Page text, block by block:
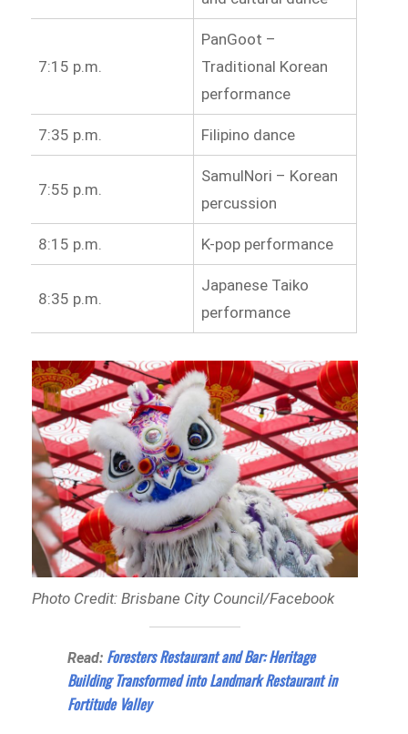
7:15 p.m.
PanGoot –
Traditional Korean
performance
7:35 p.m. Filipino dance
7:55 p.m.
SamulNori – Korean
percussion
8:15 p.m. K-pop performance
8:35 p.m.
Japanese Taiko
performance
Photo Credit: Brisbane City Council/Facebook
Read: Foresters Restaurant and Bar: Heritage
Building Transformed into Landmark Restaurant in
Fortitude Valley